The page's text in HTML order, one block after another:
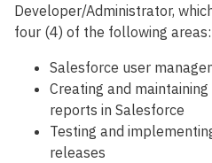
Developer/Administrator,
four (4) of the following areas:
Salesforce user
Creating and
reports in Salesforce
Testing and
releases